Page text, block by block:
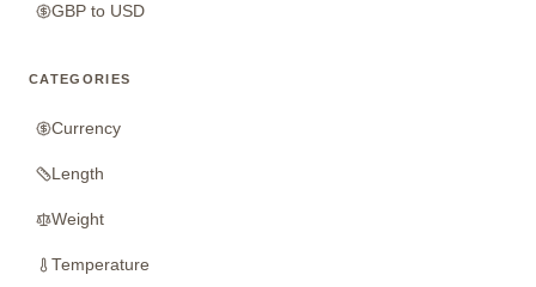
GBP to USD
CATEGORIES
Currency
Length
Weight
Temperature